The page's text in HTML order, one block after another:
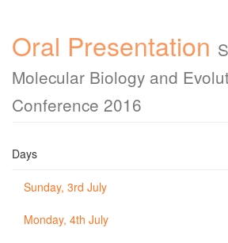
Oral Presentation
Molecular Biology and
Conference 2016
Days
Sunday, 3rd July
Monday, 4th July